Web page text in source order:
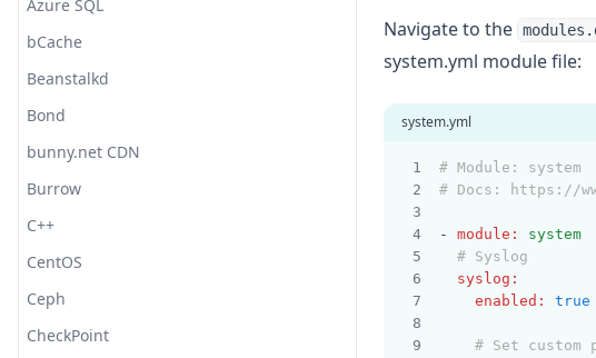
Webex webhooks
Webhook (HTTP POST)
Webhook (HTTP POST 2, Jinja)
WeCom (Work WeChat)
YZJ
Zabbix
TLD
Translate
Truncate
URL Decode
UserAgent
UUID
WURFL Device Detection
XML
Azure SQL
bCache
Beanstalkd
Bond
bunny.net CDN
Burrow
C++
CentOS
Ceph
CheckPoint
Navigate to the
system.yml module file:
system.yml
# Module: system
# Docs: https://
- module :
system
# Syslog
syslog :
enabled : true
# Set